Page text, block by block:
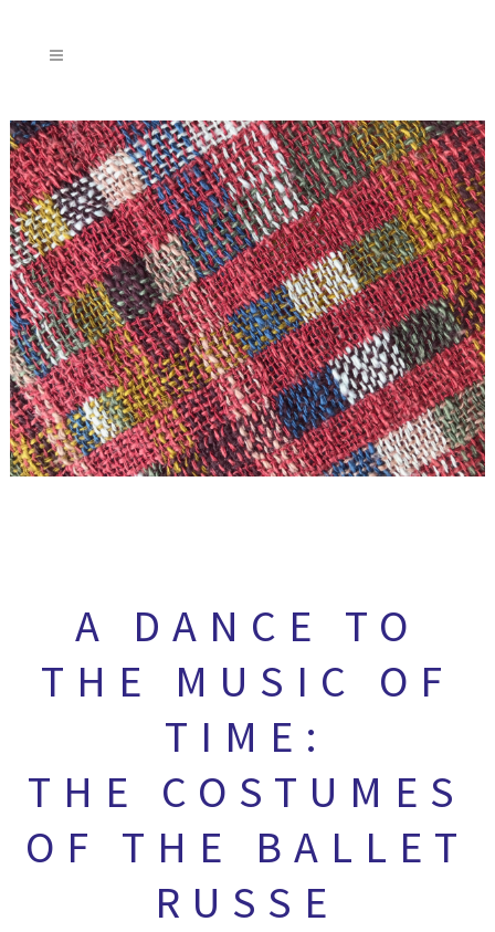
A DANCE TO
THE MUSIC OF
TIME:
THE COSTUMES
OF THE BALLET
RUSSE